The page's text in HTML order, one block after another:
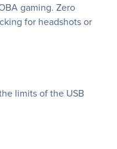
gaming. Zero
for headshots or
limits of the USB